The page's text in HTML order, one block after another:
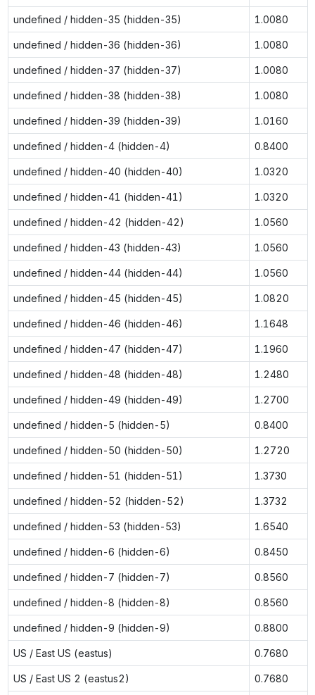
undefined / hidden-35 (hidden-35) 1.0080
undefined / hidden-36 (hidden-36) 1.0080
undefined / hidden-37 (hidden-37) 1.0080
undefined / hidden-38 (hidden-38) 1.0080
undefined / hidden-39 (hidden-39) 1.0160
undefined / hidden-4 (hidden-4) 0.8400
undefined / hidden-40 (hidden-40) 1.0320
undefined / hidden-41 (hidden-41) 1.0320
undefined / hidden-42 (hidden-42) 1.0560
undefined / hidden-43 (hidden-43) 1.0560
undefined / hidden-44 (hidden-44) 1.0560
undefined / hidden-45 (hidden-45) 1.0820
undefined / hidden-46 (hidden-46) 1.1648
undefined / hidden-47 (hidden-47) 1.1960
undefined / hidden-48 (hidden-48) 1.2480
undefined / hidden-49 (hidden-49) 1.2700
undefined / hidden-5 (hidden-5) 0.8400
undefined / hidden-50 (hidden-50) 1.2720
undefined / hidden-51 (hidden-51) 1.3730
undefined / hidden-52 (hidden-52) 1.3732
undefined / hidden-53 (hidden-53) 1.6540
undefined / hidden-6 (hidden-6) 0.8450
undefined / hidden-7 (hidden-7) 0.8560
undefined / hidden-8 (hidden-8) 0.8560
undefined / hidden-9 (hidden-9) 0.8800
US / East US (eastus) 0.7680
US / East US 2 (eastus2) 0.7680